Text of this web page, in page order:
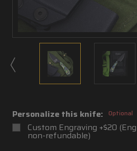
Personalize this knife: Optional
Custom Engraving +$20
non-refundable)